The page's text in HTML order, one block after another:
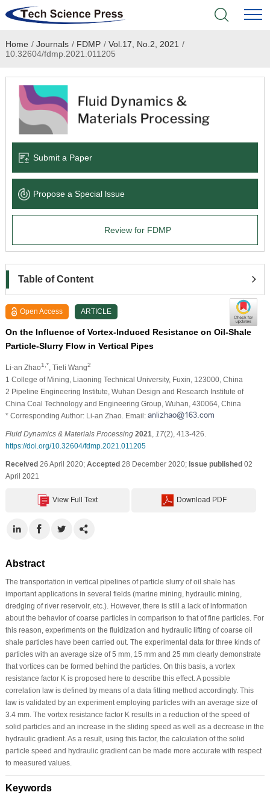
Home
Academic Journals
Books & Monographs
Language Service
News & Announcements
Home / Journals / FDMP / Vol.17, No.2, 2021 /
10.32604/fdmp.2021.011205
Submit a Paper
Propose a Special lssue
Review for FDMP
Table of Content
Open Access ARTICLE
On the Influence of Vortex-Induced Resistance on Oil-Shale
Particle-Slurry Flow in Vertical Pipes
Li-an Zhao1,* , Tieli Wang2
1 College of Mining, Liaoning Technical University, Fuxin, 123000, China
2 Pipeline Engineering Institute, Wuhan Design and Research Institute of
China Coal Technology and Engineering Group, Wuhan, 430064, China
* Corresponding Author: Li-an Zhao. Email:
Fluid Dynamics & Materials Processing 2021 17(2), 413-426.
https://doi.org/10.32604/fdmp.2021.011205
Received26 April 2020; Accepted28 December 2020; Issue published02
April 2021
View Full Text Download PDF
Abstract
The transportation in vertical pipelines of particle slurry of oil shale has
important applications in several fields (marine mining, hydraulic mining,
dredging of river reservoir, etc.). However, there is still a lack of information
about the behavior of coarse particles in comparison to that of fine particles. For
this reason, experiments on the fluidization and hydraulic lifting of coarse oil
shale particles have been carried out. The experimental data for three kinds of
particles with an average size of 5 mm, 15 mm and 25 mm clearly demonstrate
that vortices can be formed behind the particles. On this basis, a vortex
resistance factor K is proposed here to describe this effect. A possible
correlation law is defined by means of a data fitting method accordingly. This
law is validated by an experiment employing particles with an average size of
3.4 mm. The vortex resistance factor K results in a reduction of the speed of
solid particles and an increase in the sliding speed as well as a decrease in the
hydraulic gradient. As a result, using this factor, the calculation of the solid
particle speed and hydraulic gradient can be made more accurate with respect
to measured values.
Keywords